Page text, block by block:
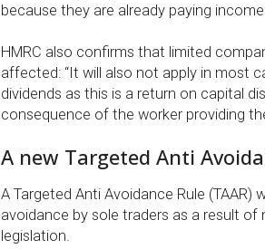
because they are already paying
HMRC also confirms that limited
affected: “It will also not apply in most
dividends as this is a return on capital
consequence of the worker providing
A new Targeted Anti
A Targeted Anti Avoidance Rule
avoidance by sole traders as a result
legislation.